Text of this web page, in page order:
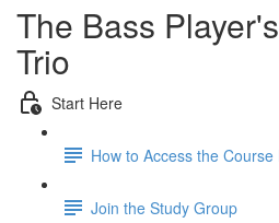
The Bass
Trio
Start Here
How to Access the
Join the Study Group